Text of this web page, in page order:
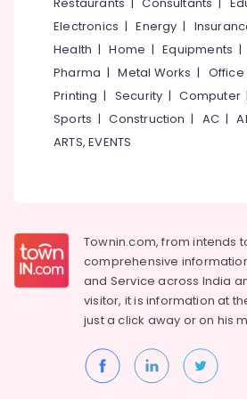
Thiruchirappalli
Tiruppur
Puducherry
Bengaluru
Mangalore
Tirunelveli
Mysore
Ocassion
Automotive
Restaurants
Resorts &
Bakeries
Consultants
&
Training
Electrical
Electronics
Sub
category
Electronics |Energy |
Health |Home |Equipments
Pharma |Metal Works | Office
Printing | Security |Computer
Sports |Construction | AC |
ARTS, EVENTS
Townin.com, from intends
comprehensive
and Service across India
visitor, it is information at
just a click away or on his